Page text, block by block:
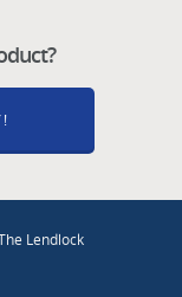
Lendlock